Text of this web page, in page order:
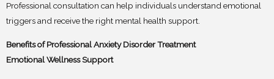
Professional consultation can help individuals understand emotional
triggers and receive the right mental health support.
Benefits of Professional Anxiety Disorder Treatment
Emotional Wellness Support